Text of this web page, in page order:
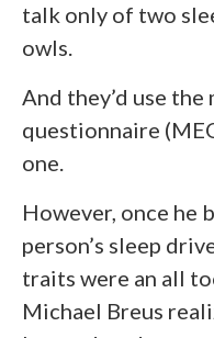
talk only of two
owls.
And they’d use
questionnaire
one.
However, once he
person’s sleep
traits were an all
Michael Breus